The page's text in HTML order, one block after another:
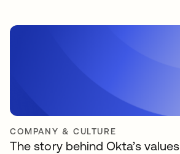
COMPANY & CULTURE
The story behind Okta’s values